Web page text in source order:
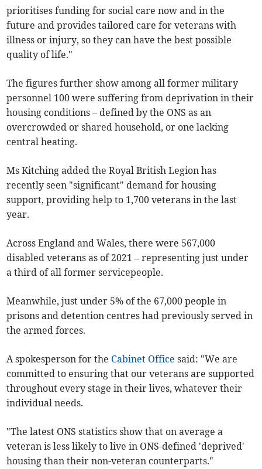
prioritises funding for social care now and in the
future and provides tailored care for veterans with
illness or injury, so they can have the best possible
quality of life."
The figures further show among all former military
personnel 100 were suffering from deprivation in their
housing conditions – defined by the ONS as an
overcrowded or shared household, or one lacking
central heating.
Ms Kitching added the Royal British Legion has
recently seen "significant" demand for housing
support, providing help to 1,700 veterans in the last
year.
Across England and Wales, there were 567,000
disabled veterans as of 2021 – representing just under
a third of all former servicepeople.
Meanwhile, just under 5% of the 67,000 people in
prisons and detention centres had previously served in
the armed forces.
A spokesperson for the Cabinet Office said: "We are
committed to ensuring that our veterans are supported
throughout every stage in their lives, whatever their
individual needs.
"The latest ONS statistics show that on average a
veteran is less likely to live in ONS-defined 'deprived'
housing than their non-veteran counterparts."